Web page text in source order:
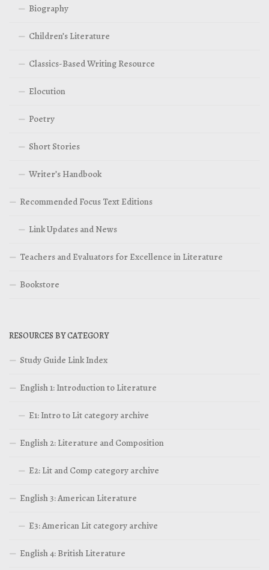
Biography
Children’s Literature
Classics-Based Writing Resource
Elocution
Poetry
Short Stories
Writer’s Handbook
Recommended Focus Text Editions
Link Updates and News
Teachers and Evaluators for Excellence in Literature
Bookstore
RESOURCES BY CATEGORY
Study Guide Link Index
English 1: Introduction to Literature
E1: Intro to Lit category archive
English 2: Literature and Composition
E2: Lit and Comp category archive
English 3: American Literature
E3: American Lit category archive
English 4: British Literature